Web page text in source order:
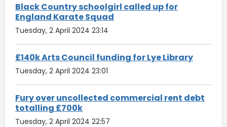
Black Country schoolgirl called up for
England Karate Squad
Tuesday, 2 April 2024 23:14
£140k Arts Council funding for Lye Library
Tuesday, 2 April 2024 23:01
Fury over uncollected commercial rent debt
totalling £700k
Tuesday, 2 April 2024 22:57